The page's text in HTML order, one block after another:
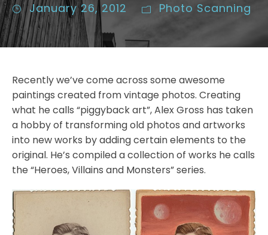
January 26, 2012 Photo Scanning
Recently we’ve come across some awesome
paintings created from vintage photos. Creating
what he calls “piggyback art”, Alex Gross has taken
a hobby of transforming old photos and artworks
into new works by adding certain elements to the
original. He’s compiled a collection of works he calls
the “Heroes, Villains and Monsters” series.